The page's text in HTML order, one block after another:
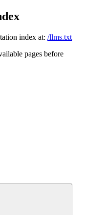
index at: /llms.txt
pages before